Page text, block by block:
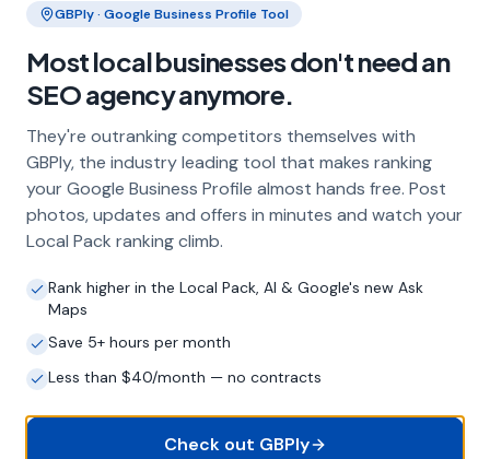
Frequently Asked Questions
About Local SEO in
Why does my Aberdeen business need
local SEO?
Most customers in Aberdeen search Google
before choosing a local business. If you're not
Pack, you're invisible to potential customers
who are actively looking for your services.
Local SEO — particularly Google Business
way to capture these high-intent searches.
GBPly · Google Business Profile Tool
Most local businesses don't need an
SEO agency anymore.
They're outranking competitors themselves with
GBPly, the industry leading tool that makes ranking
your Google Business Profile almost hands free. Post
photos, updates and offers in minutes and watch your
Local Pack ranking climb.
Rank higher in the Local Pack, AI & Google's new Ask
Maps
Save 5+ hours per month
Less than $40/month — no contracts
Check out GBPly